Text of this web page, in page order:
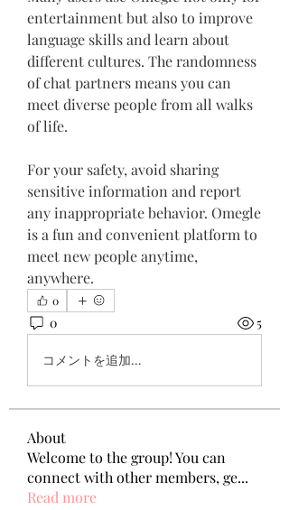
entertainment but also to improve
language skills and learn about
different cultures. The randomness
of chat partners means you can
meet diverse people from all walks
of life.
For your safety, avoid sharing
sensitive information and report
any inappropriate behavior. Omegle
is a fun and convenient platform to
meet new people anytime,
anywhere.
0
0 5
コメントを追加…
About
Welcome to the group! You can
connect with other members, ge...
Read more